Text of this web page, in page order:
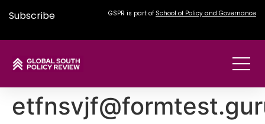
Subscribe GSPR is part of School of Policy and Governance